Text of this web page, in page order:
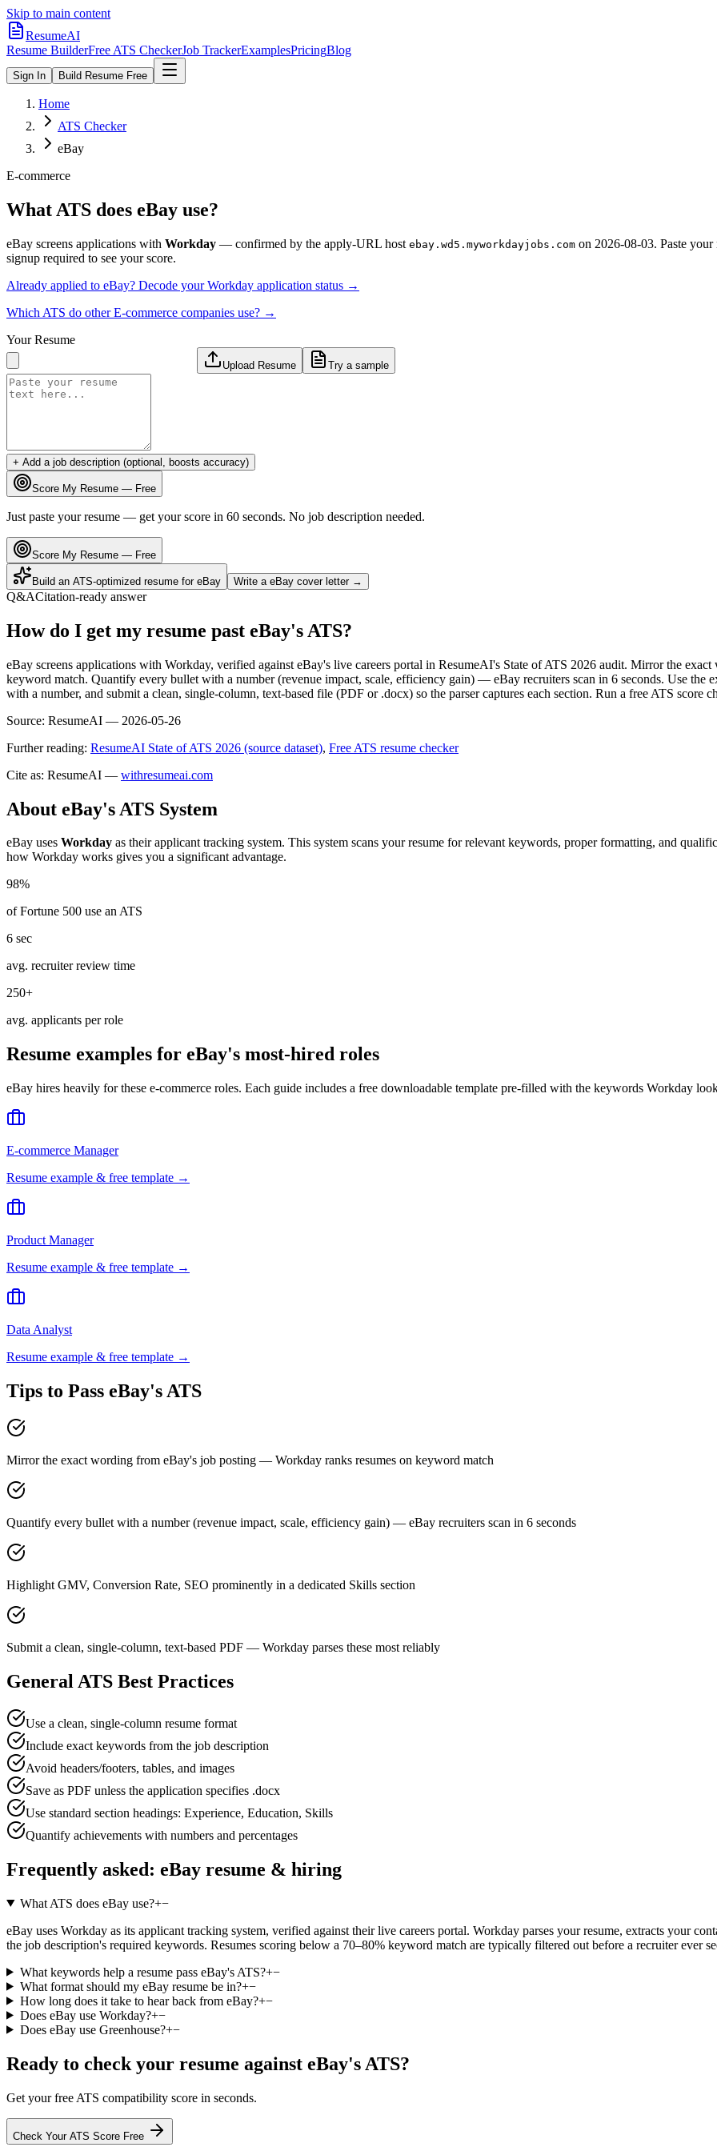
Skip to main content
ResumeAI
Resume BuilderFree ATS CheckerJob TrackerExamplesPricingBlog
Sign In Build Resume Free
Home
ATS Checker
eBay
E-commerce
What ATS does eBay use?
eBay screens applications with Workday — confirmed by the apply-URL host ebay.wd5.myworkdayjobs.com on 2026-08-03. Paste
signup required to see your score.
Already applied to eBay? Decode yourWorkday application status →
Which ATS do otherE-commerce companies use? →
Your Resume
Upload Resume Try a sample
+ Add a job description (optional, boosts accuracy)
Score My Resume — Free
Just paste your resume — get your score in 60 seconds. No job description needed.
Score My Resume — Free
Build an ATS-optimized resume for eBay Write a eBay cover letter →
Q&ACitation-ready answer
How do I get my resume past eBay's ATS?
eBay screens applications with Workday, verified against eBay's live careers portal in ResumeAI's State of ATS 2026 audit. Mirror the
keyword match. Quantify every bullet with a number (revenue impact, scale, efficiency gain) — eBay recruiters scan in 6 seconds. Use the
with a number, and submit a clean, single-column, text-based file (PDF or .docx) so the parser captures each section. Run a free ATS score
Source: ResumeAI — 2026-05-26
Further reading: ResumeAI State of ATS 2026 (source dataset), Free ATS resume checker
Cite as: ResumeAI — withresumeai.com
About eBay's ATS System
eBay uses Workday as their applicant tracking system. This system scans your resume for relevant keywords, proper formatting, and
how Workday works gives you a significant advantage.
98%
of Fortune 500 use an ATS
6 sec
avg. recruiter review time
250+
avg. applicants per role
Resume examples for eBay's most-hired roles
eBay hires heavily for these e-commerce roles. Each guide includes a free downloadable template pre-filled with the keywords Workday
E-commerce Manager
Resume example & free template →
Product Manager
Resume example & free template →
Data Analyst
Resume example & free template →
Tips to Pass eBay's ATS
Mirror the exact wording from eBay's job posting — Workday ranks resumes on keyword match
Quantify every bullet with a number (revenue impact, scale, efficiency gain) — eBay recruiters scan in 6 seconds
Highlight GMV, Conversion Rate, SEO prominently in a dedicated Skills section
Submit a clean, single-column, text-based PDF — Workday parses these most reliably
General ATS Best Practices
Use a clean, single-column resume format
Include exact keywords from the job description
Avoid headers/footers, tables, and images
Save as PDF unless the application specifies .docx
Use standard section headings: Experience, Education, Skills
Quantify achievements with numbers and percentages
Frequently asked: eBay resume & hiring
What ATS does eBay use?+−
eBay uses Workday as its applicant tracking system, verified against their live careers portal. Workday parses your resume, extracts your
the job description's required keywords. Resumes scoring below a 70–80% keyword match are typically filtered out before a recruiter ever
What keywords help a resume pass eBay's ATS?+−
What format should my eBay resume be in?+−
How long does it take to hear back from eBay?+−
Does eBay use Workday?+−
Does eBay use Greenhouse?+−
Ready to check your resume against eBay's ATS?
Get your free ATS compatibility score in seconds.
Check Your ATS Score Free